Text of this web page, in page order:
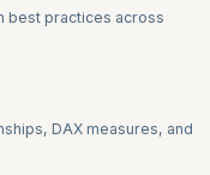
best practices across
DAX measures, and